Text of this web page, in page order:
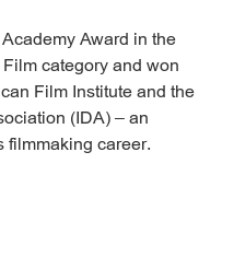
Award in the
category and won
Film Institute and the
(IDA) – an
filmmaking career.